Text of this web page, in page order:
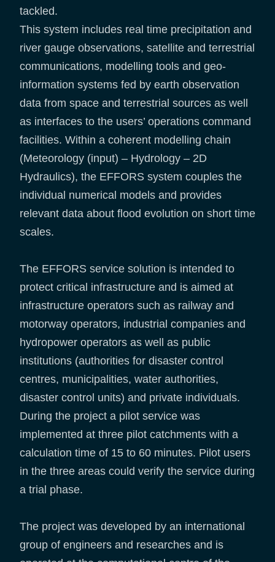
tackled.
This system includes real time precipitation and
river gauge observations, satellite and terrestrial
communications, modelling tools and geo-
information systems fed by earth observation
data from space and terrestrial sources as well
as interfaces to the users’ operations command
facilities. Within a coherent modelling chain
(Meteorology (input) – Hydrology – 2D
Hydraulics), the EFFORS system couples the
individual numerical models and provides
relevant data about flood evolution on short time
scales.
The EFFORS service solution is intended to
protect critical infrastructure and is aimed at
infrastructure operators such as railway and
motorway operators, industrial companies and
hydropower operators as well as public
institutions (authorities for disaster control
centres, municipalities, water authorities,
disaster control units) and private individuals.
During the project a pilot service was
implemented at three pilot catchments with a
calculation time of 15 to 60 minutes. Pilot users
in the three areas could verify the service during
a trial phase.
The project was developed by an international
group of engineers and researches and is